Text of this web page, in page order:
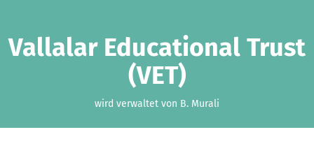
Vallalar Educational Trust
(VET)
wird verwaltet von B. Murali